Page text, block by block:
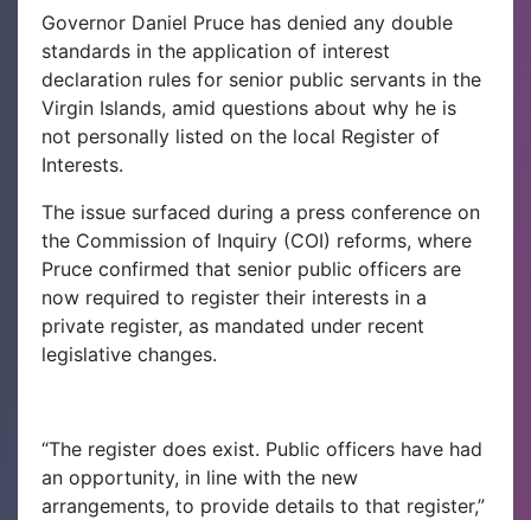
Governor Daniel Pruce has denied any double
standards in the application of interest
declaration rules for senior public servants in the
Virgin Islands, amid questions about why he is
not personally listed on the local Register of
Interests.
The issue surfaced during a press conference on
the Commission of Inquiry (COI) reforms, where
Pruce confirmed that senior public officers are
now required to register their interests in a
private register, as mandated under recent
legislative changes.
“The register does exist. Public officers have had
an opportunity, in line with the new
arrangements, to provide details to that register,”